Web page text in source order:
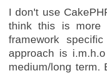
I don't use
think this is more
framework
approach is
medium/long term.